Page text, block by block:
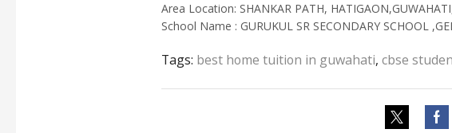
Area Location: SHANKAR PATH,
School Name : GURUKUL SR SECONDARY SCHOOL
Tags: best home tuition in guwahati, cbse